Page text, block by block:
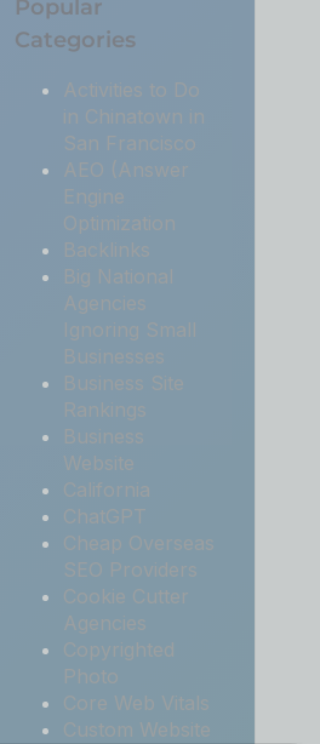
Popular
Categories
Activities to Do
in Chinatown in
San Francisco
AEO (Answer
Engine
Optimization
Backlinks
Big National
Agencies
Ignoring Small
Businesses
Business Site
Rankings
Business
Website
California
ChatGPT
Cheap Overseas
SEO Providers
Cookie Cutter
Agencies
Copyrighted
Photo
Core Web Vitals
Custom Website